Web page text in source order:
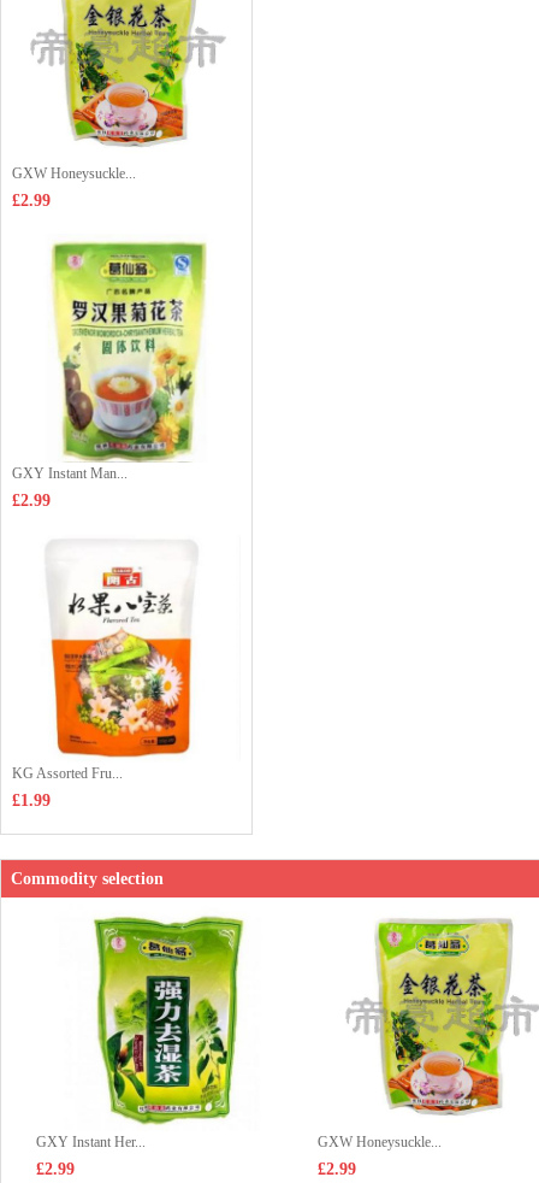
GXW Honeysuckle...
£2.99
GXY Instant Man...
£2.99
KG Assorted Fru...
£1.99
Commodity selection
GXY Instant Her...
£2.99
GXW Honeysuckle...
£2.99